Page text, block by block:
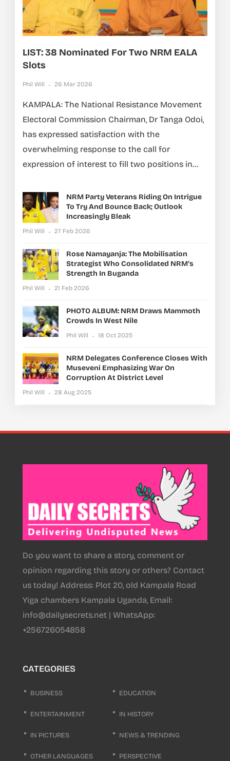
LIST: 38 Nominated For Two NRM EALA
Slots
Phil Will 26 Mar 2026
KAMPALA: The National Resistance Movement
Electoral Commission Chairman, Dr Tanga Odoi,
has expressed satisfaction with the
overwhelming response to the call for
expression of interest to fill two positions in...
NRM Party Veterans Riding On Intrigue
To Try And Bounce Back; Outlook
Increasingly Bleak
Phil Will 27 Feb 2026
Rose Namayanja: The Mobilisation
Strategist Who Consolidated NRM’s
Strength In Buganda
Phil Will 21 Feb 2026
PHOTO ALBUM: NRM Draws Mammoth
Crowds In West Nile
Phil Will 18 Oct 2025
NRM Delegates Conference Closes With
Museveni Emphasizing War On
Corruption At District Level
Phil Will 28 Aug 2025
Do you want to share a story, comment or
opinion regarding this story or others? Contact
us today! Address: Plot 20, old Kampala Road
Yiga chambers Kampala Uganda, Email:
info@dailysecrets.net | WhatsApp:
+256726054858
CATEGORIES
BUSINESS EDUCATION
ENTERTAINMENT IN HISTORY
IN PICTURES NEWS & TRENDING
OTHER LANGUAGES PERSPECTIVE